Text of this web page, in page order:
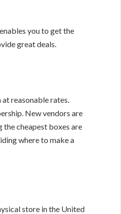
you to get the
great deals.
reasonable rates.
New vendors are
the cheapest boxes are
where to make a
store in the United